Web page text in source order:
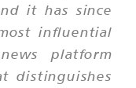
it has since
influential
platform
distinguishes